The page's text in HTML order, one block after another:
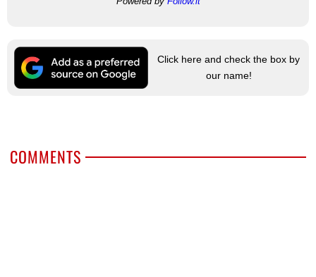
Click here and check the box by
our name!
COMMENTS